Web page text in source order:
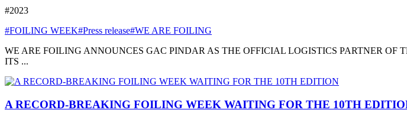
#2023
#FOILING WEEK#Press release#WE ARE FOILING
WE ARE FOILING ANNOUNCES GAC PINDAR AS THE OFFICIAL LOGISTICS PARTNER
ITS ...
A RECORD-BREAKING FOILING WEEK WAITING FOR THE 10TH